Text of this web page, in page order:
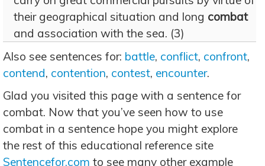
their geographical situation and long combat
and association with the sea. (3)
Also see sentences for: battle, conflict, confront,
contend, contention, contest, encounter.
Glad you visited this page with a sentence for
combat. Now that you’ve seen how to use
combat in a sentence hope you might explore
the rest of this educational reference site
Sentencefor.com to see many other example